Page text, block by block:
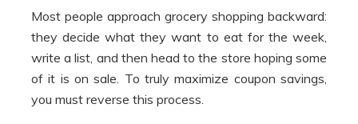
Most people approach grocery shopping backward:
they decide what they want to eat for the week,
write a list, and then head to the store hoping some
of it is on sale. To truly maximize coupon savings,
you must reverse this process.